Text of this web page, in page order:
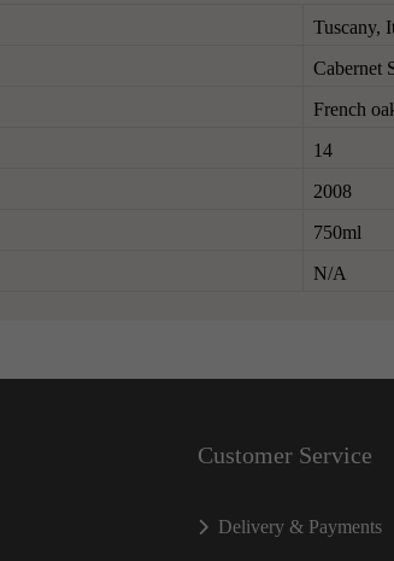
Tuscany,
Cabernet
French
14
2008
750ml
N/A
Customer Service
Delivery & Payments